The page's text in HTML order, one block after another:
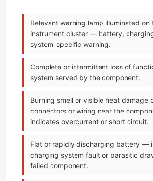
Relevant warning lamp illuminated on
instrument cluster — battery,
system-specific warning.
Complete or intermittent loss of
system served by the component.
Burning smell or visible heat damage
connectors or wiring near the
indicates overcurrent or short circuit.
Flat or rapidly discharging battery —
charging system fault or parasitic
failed component.